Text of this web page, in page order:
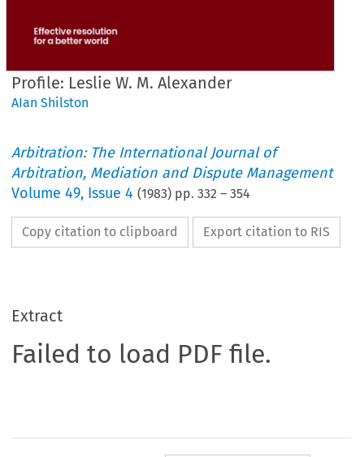
Profile: Leslie W. M. Alexander
AIan Shilston
Arbitration: The International Journal of
Arbitration, Mediation and Dispute Management
Volume49, Issue 4 (1983) pp.332 –354
Copy citation to clipboard Export citation to RIS
Extract
Failed to load PDF file.